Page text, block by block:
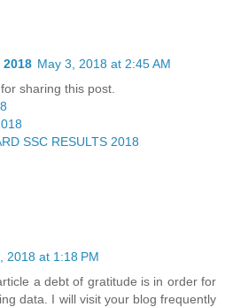
2018 May 3, 2018 at 2:45 AM
sharing this post.
SSC RESULTS 2018
2018 at 1:18 PM
a debt of gratitude is in order for
data. I will visit your blog frequently